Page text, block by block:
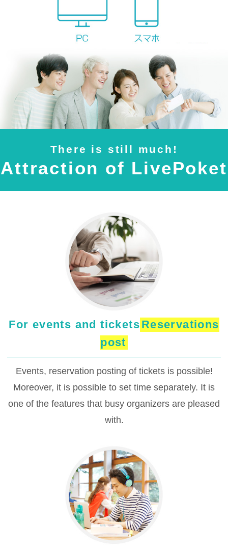
There is still much!
Attraction of LivePoket
For events and tickets Reservations
post
Events, reservation posting of tickets is possible!
Moreover, it is possible to set time separately. It is
one of the features that busy organizers are pleased
with.